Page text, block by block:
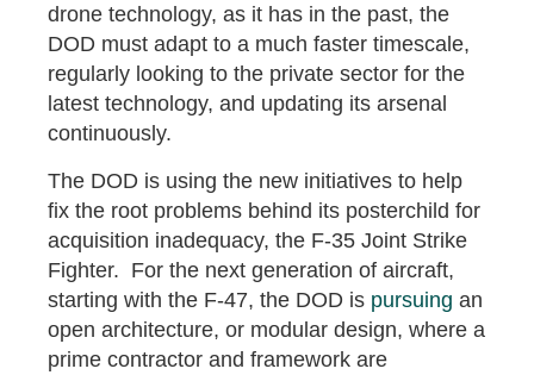
drone technology, as it has in the past, the
DOD must adapt to a much faster timescale,
regularly looking to the private sector for the
latest technology, and updating its arsenal
continuously.
The DOD is using the new initiatives to help
fix the root problems behind its posterchild for
acquisition inadequacy, the F-35 Joint Strike
Fighter. For the next generation of aircraft,
starting with the F-47, the DOD is pursuing an
open architecture, or modular design, where a
prime contractor and framework are